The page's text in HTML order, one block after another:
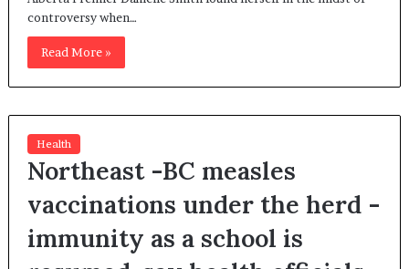
controversy when…
Read More »
Health
Northeast -BC measles
vaccinations under the herd -
immunity as a school is